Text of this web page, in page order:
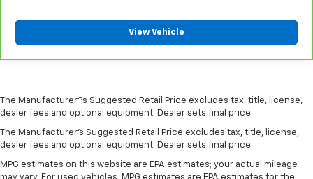
View Vehicle
The Manufacturer?s Suggested Retail Price excludes tax, title, license,
dealer fees and optional equipment. Dealer sets final price.
The Manufacturer's Suggested Retail Price excludes tax, title, license,
dealer fees and optional equipment. Dealer sets final price.
MPG estimates on this website are EPA estimates; your actual mileage
may vary. For used vehicles, MPG estimates are EPA estimates for the